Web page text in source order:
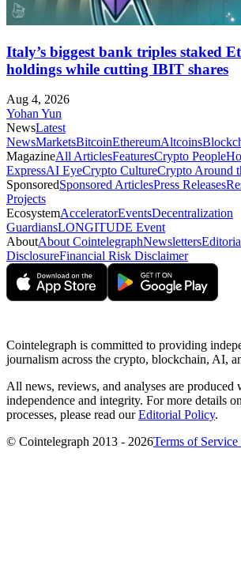
Italy’s biggest bank triples staked
holdings while cutting IBIT shares
Aug 4, 2026
Yohan Yun
NewsLatest
NewsMarketsBitcoinEthereumAltcoins
MagazineAll ArticlesFeaturesCrypto People
ExpressAI EyeCrypto CultureCrypto Around
SponsoredSponsored ArticlesPress Releases
Projects
EcosystemAcceleratorEventsDecentralization
GuardiansLONGITUDE Event
AboutAbout CointelegraphNewsletters
DisclosureFinancial Risk Disclaimer
Cointelegraph is committed to providing
journalism across the crypto, blockchain, AI,
All news, reviews, and analyses are
independence and integrity. For more details
processes, please read ourEditorial Policy.
© Cointelegraph 2013 - 2026Terms of